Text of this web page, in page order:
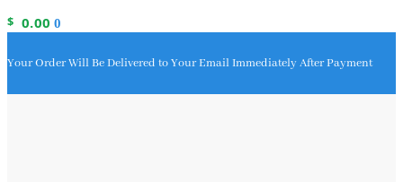
$ 0.00 0
Your Order Will Be Delivered to Your Email Immediately After Payment